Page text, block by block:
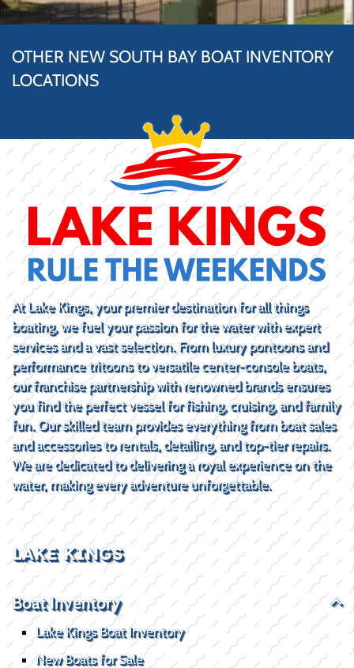
OTHER NEW SOUTH BAY BOAT INVENTORY
LOCATIONS
At Lake Kings, your premier destination for all things
boating, we fuel your passion for the water with expert
services and a vast selection. From luxury pontoons and
performance tritoons to versatile center-console boats,
our franchise partnership with renowned brands ensures
you find the perfect vessel for fishing, cruising, and family
fun. Our skilled team provides everything from boat sales
and accessories to rentals, detailing, and top-tier repairs.
We are dedicated to delivering a royal experience on the
water, making every adventure unforgettable.
LAKE KINGS
Boat Inventory
Lake Kings Boat Inventory
New Boats for Sale